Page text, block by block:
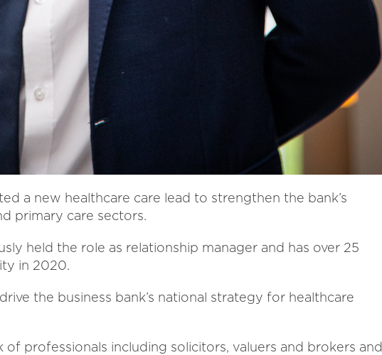
a new healthcare care lead to strengthen the bank’s
primary care sectors.
held the role as relationship manager and has over 25
in 2020.
the business bank’s national strategy for healthcare
of professionals including solicitors, valuers and brokers and